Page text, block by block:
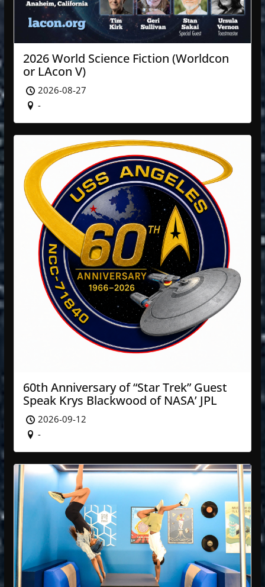
2026 World Science Fiction (Worldcon
or LAcon V)
2026-08-27
-
60th Anniversary of “Star Trek” Guest
Speak Krys Blackwood of NASA’ JPL
2026-09-12
-